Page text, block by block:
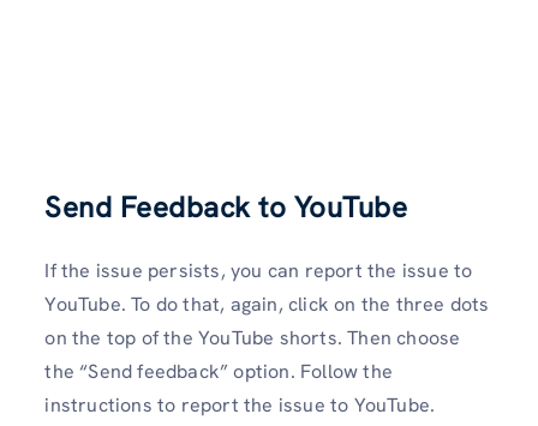
Send Feedback to YouTube
If the issue persists, you can report the issue to
YouTube. To do that, again, click on the three dots
on the top of the YouTube shorts. Then choose
the “Send feedback” option. Follow the
instructions to report the issue to YouTube.